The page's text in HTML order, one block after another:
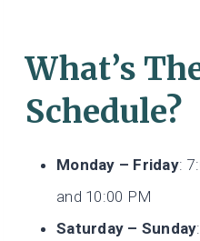
What’s
Schedule?
Monday – Friday:
and 10:00 PM
Saturday – Sunday